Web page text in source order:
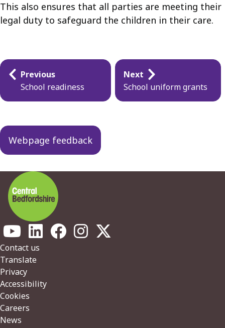
This also ensures that all parties are meeting their
legal duty to safeguard the children in their care.
Guides
navigation
Previous
School readiness
Next
School uniform grants
Webpage feedback
Footer
Contact us
Translate
Privacy
Accessibility
Cookies
Careers
News